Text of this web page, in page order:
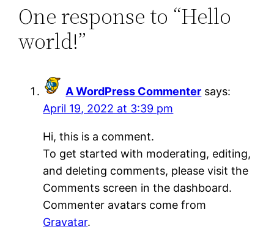
One response to “Hello
world!”
A WordPress Commenter says:
April 19, 2022 at 3:39 pm
Hi, this is a comment.
To get started with moderating, editing,
and deleting comments, please visit the
Comments screen in the dashboard.
Commenter avatars come from
Gravatar.